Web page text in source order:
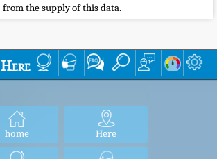
from the supply of this data.
Here
home Here